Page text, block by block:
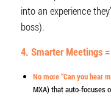
into an experience
boss).
4. Smarter Meetings
No more “Can you hear
MXA) that auto-focuses